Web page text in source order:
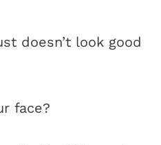
doesn’t look good
face?